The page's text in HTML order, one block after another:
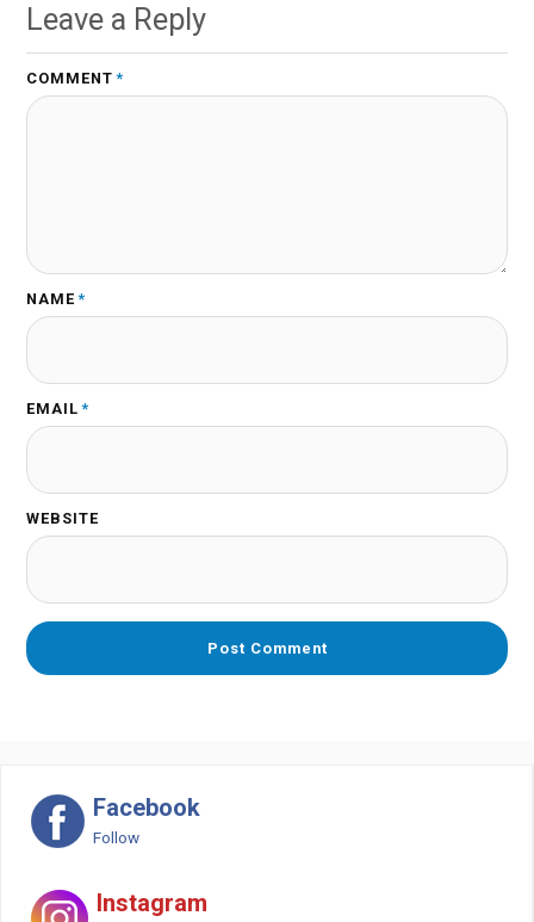
Leave a Reply
COMMENT *
NAME *
EMAIL *
WEBSITE
Facebook
Follow
Instagram